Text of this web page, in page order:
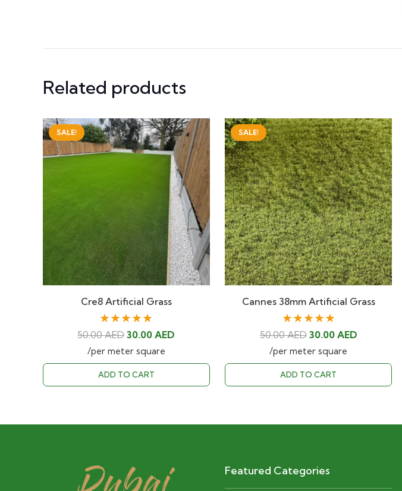
Related products
SALE!
Cre8 Artificial Grass
★★★★★
50.00AEDOriginal
price
was:
50.00 AED.
30.00AED
is:
30.00 AED.
/per meter square
ADD TO CART
SALE!
Cannes 38mm Artificial Grass
★★★★★
50.00AED Original
price
was:
50.00 AED.
30.00 AEDCurrent
is:
30.00 AED.
/per meter square
ADD TO CART
Featured Categories